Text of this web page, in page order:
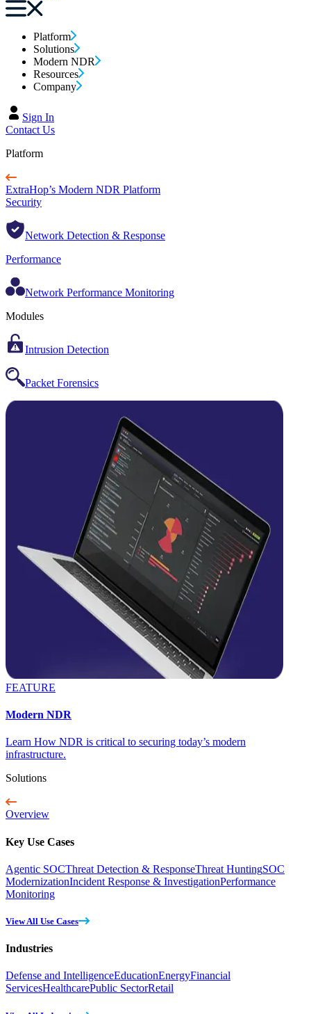
Platform
Solutions
Modern NDR
Resources
Company
Sign In
Contact Us
Platform
ExtraHop’s Modern NDR Platform
Security
Network Detection & Response
Performance
Network Performance Monitoring
Modules
Intrusion Detection
Packet Forensics
FEATURE
Modern NDR
Learn How NDR is critical to securing today’s modern
infrastructure.
Solutions
Overview
Key Use Cases
Agentic SOCThreat Detection & ResponseThreat HuntingSOC
ModernizationIncident Response & InvestigationPerformance
Monitoring
View All Use Cases
Industries
Defense and IntelligenceEducationEnergyFinancial
ServicesHealthcarePublic SectorRetail